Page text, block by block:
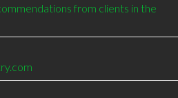
from clients in the